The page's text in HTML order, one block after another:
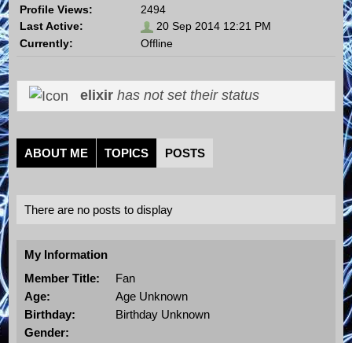
Profile Views:
2494
Last Active:
20 Sep 2014 12:21 PM
Currently:
Offline
elixir has not set their status
ABOUT ME TOPICS POSTS
There are no posts to display
My Information
Member Title:
Fan
Age:
Age Unknown
Birthday:
Birthday Unknown
Gender: